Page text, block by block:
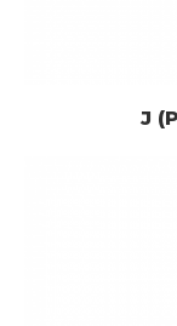
J